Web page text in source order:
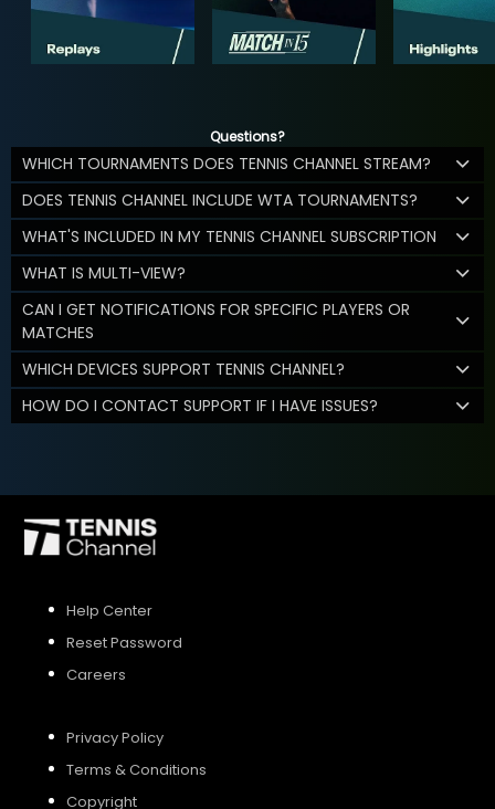
Questions?
WHICH TOURNAMENTS DOES TENNIS CHANNEL STREAM?
DOES TENNIS CHANNEL INCLUDE WTA TOURNAMENTS?
WHAT'S INCLUDED IN MY TENNIS CHANNEL SUBSCRIPTION
WHAT IS MULTI-VIEW?
CAN I GET NOTIFICATIONS FOR SPECIFIC PLAYERS OR
MATCHES
WHICH DEVICES SUPPORT TENNIS CHANNEL?
HOW DO I CONTACT SUPPORT IF I HAVE ISSUES?
Help Center
Reset Password
Careers
Privacy Policy
Terms & Conditions
Copyright